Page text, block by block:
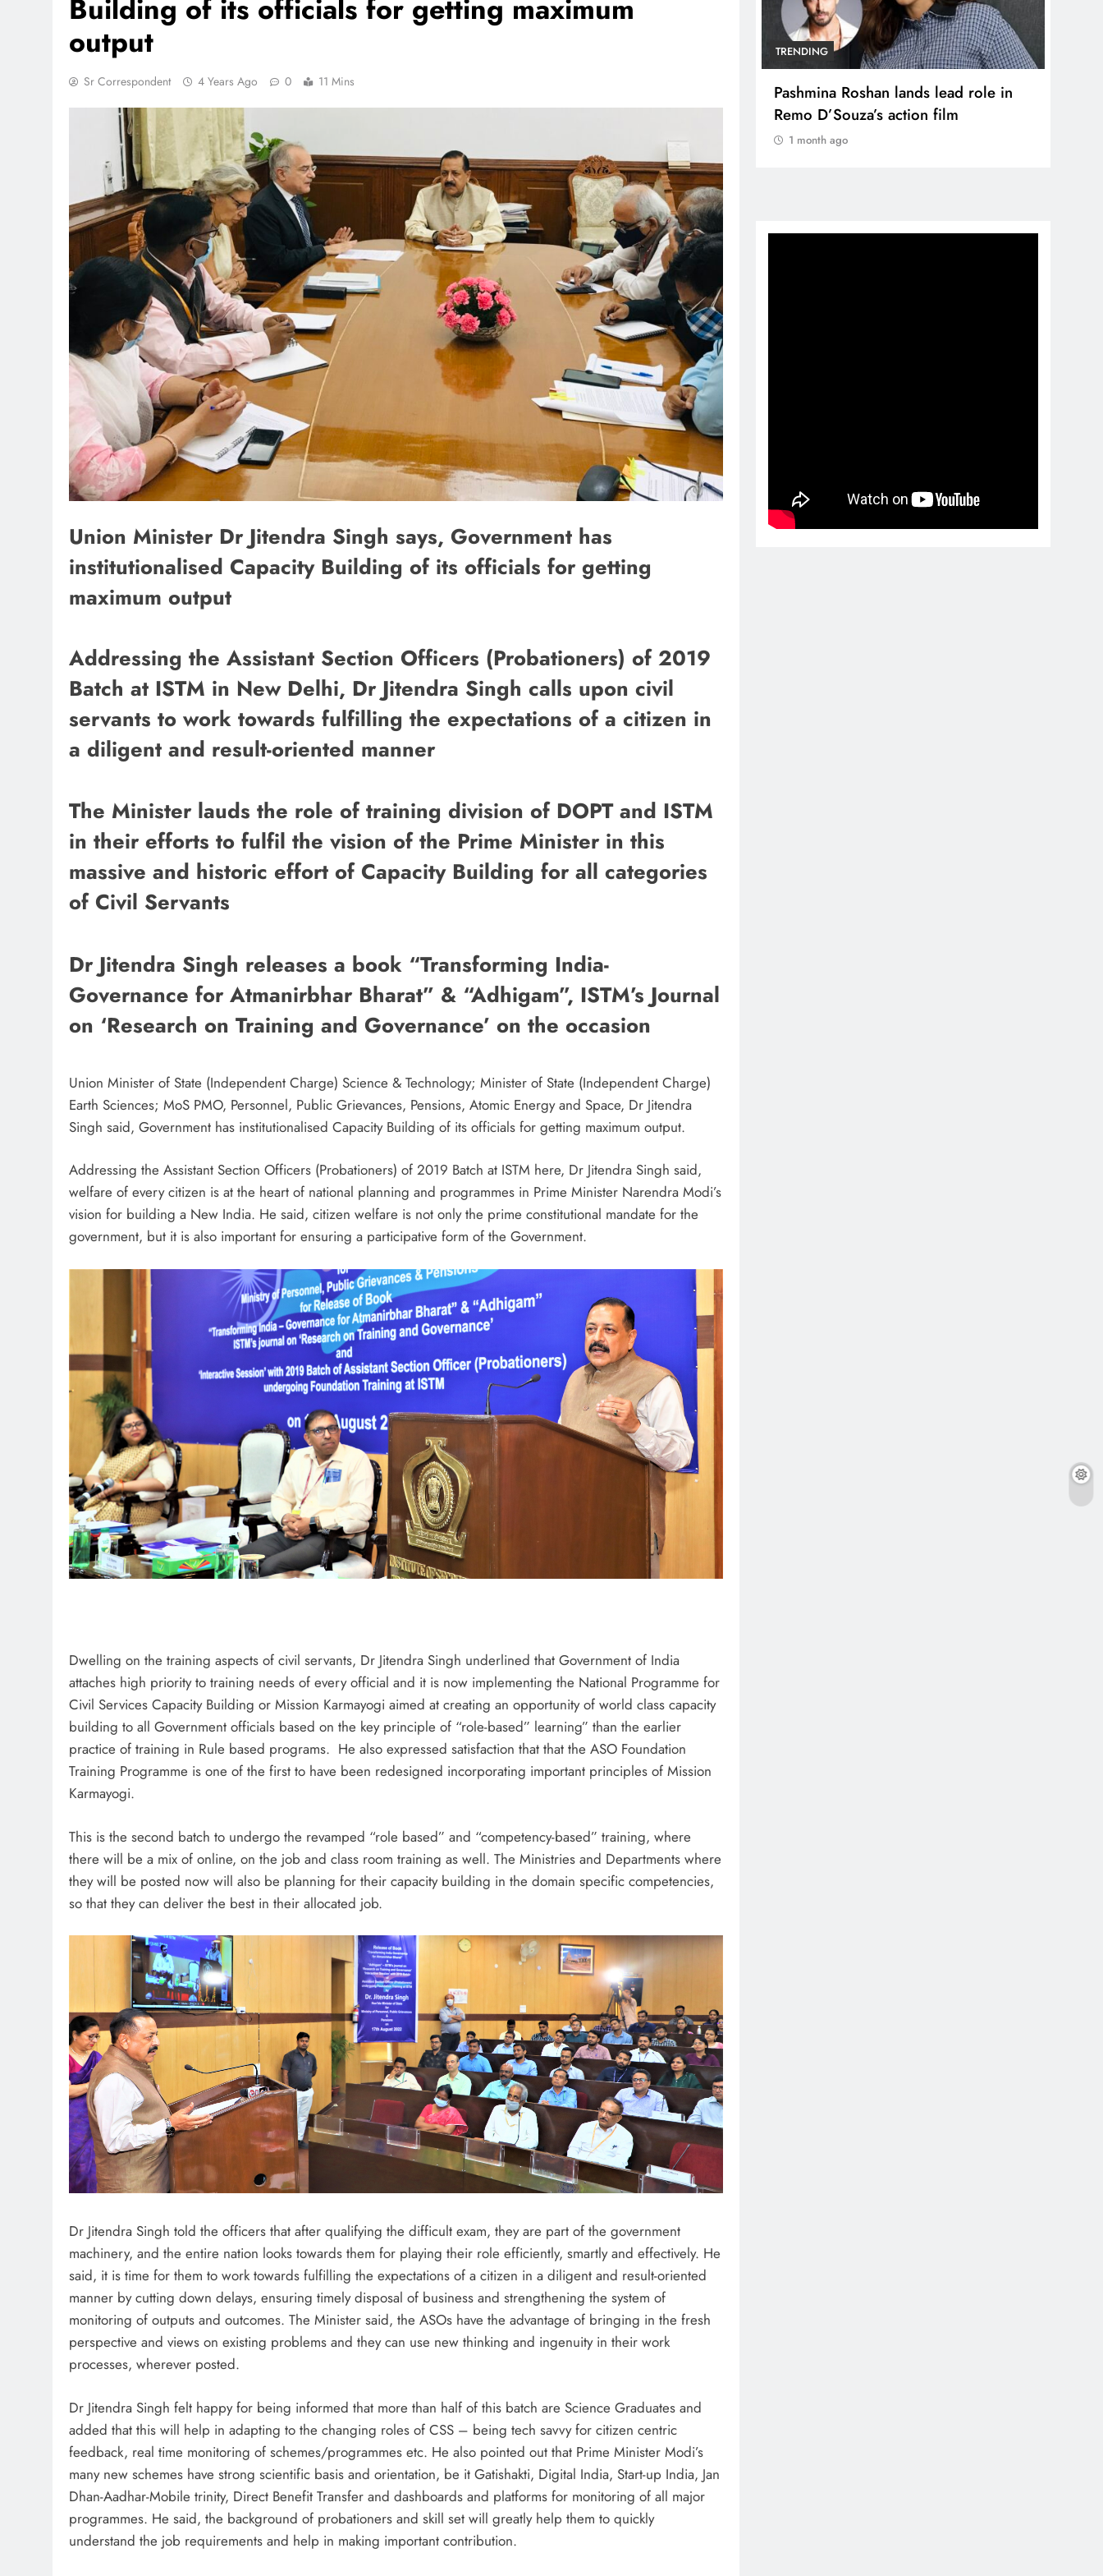
Building of its officials for getting maximum
output
Sr Correspondent 4 Years Ago 0 11 Mins
Union Minister Dr Jitendra Singh says, Government has
institutionalised Capacity Building of its officials for getting
maximum output
Addressing the Assistant Section Officers (Probationers) of 2019
Batch at ISTM in New Delhi, Dr Jitendra Singh calls upon civil
servants to work towards fulfilling the expectations of a citizen in
a diligent and result-oriented manner
The Minister lauds the role of training division of DOPT and ISTM
in their efforts to fulfil the vision of the Prime Minister in this
massive and historic effort of Capacity Building for all categories
of Civil Servants
​​​​​​​Dr Jitendra Singh releases a book “Transforming India-
Governance for Atmanirbhar Bharat” & “Adhigam”, ISTM’s Journal
on ‘Research on Training and Governance’ on the occasion
Union Minister of State (Independent Charge) Science & Technology; Minister of State (Independent Charge)
Earth Sciences; MoS PMO, Personnel, Public Grievances, Pensions, Atomic Energy and Space, Dr Jitendra
Singh said, Government has institutionalised Capacity Building of its officials for getting maximum output.
Addressing the Assistant Section Officers (Probationers) of 2019 Batch at ISTM here, Dr Jitendra Singh said,
welfare of every citizen is at the heart of national planning and programmes in Prime Minister Narendra Modi’s
vision for building a New India. He said, citizen welfare is not only the prime constitutional mandate for the
government, but it is also important for ensuring a participative form of the Government.
Dwelling on the training aspects of civil servants, Dr Jitendra Singh underlined that Government of India
attaches high priority to training needs of every official and it is now implementing the National Programme for
Civil Services Capacity Building or Mission Karmayogi aimed at creating an opportunity of world class capacity
building to all Government officials based on the key principle of “role-based” learning” than the earlier
practice of training in Rule based programs. He also expressed satisfaction that that the ASO Foundation
Training Programme is one of the first to have been redesigned incorporating important principles of Mission
Karmayogi.
This is the second batch to undergo the revamped “role based” and “competency-based” training, where
there will be a mix of online, on the job and class room training as well. The Ministries and Departments where
they will be posted now will also be planning for their capacity building in the domain specific competencies,
so that they can deliver the best in their allocated job.
Dr Jitendra Singh told the officers that after qualifying the difficult exam, they are part of the government
machinery, and the entire nation looks towards them for playing their role efficiently, smartly and effectively. He
said, it is time for them to work towards fulfilling the expectations of a citizen in a diligent and result-oriented
manner by cutting down delays, ensuring timely disposal of business and strengthening the system of
monitoring of outputs and outcomes. The Minister said, the ASOs have the advantage of bringing in the fresh
perspective and views on existing problems and they can use new thinking and ingenuity in their work
processes, wherever posted.
Dr Jitendra Singh felt happy for being informed that more than half of this batch are Science Graduates and
added that this will help in adapting to the changing roles of CSS – being tech savvy for citizen centric
feedback, real time monitoring of schemes/programmes etc. He also pointed out that Prime Minister Modi’s
many new schemes have strong scientific basis and orientation, be it Gatishakti, Digital India, Start-up India, Jan
Dhan-Aadhar-Mobile trinity, Direct Benefit Transfer and dashboards and platforms for monitoring of all major
programmes. He said, the background of probationers and skill set will greatly help them to quickly
understand the job requirements and help in making important contribution.
TRENDING
Pashmina Roshan lands lead role in
Remo D’Souza’s action film
1 month ago